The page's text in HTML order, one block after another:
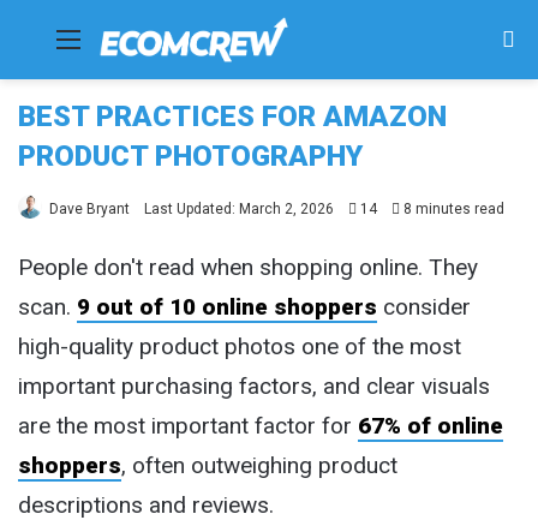
Menu
BEST PRACTICES FOR AMAZON
PRODUCT PHOTOGRAPHY
Dave Bryant Last Updated: March 2, 2026 14 8 minutes read
People don't read when shopping online. They
scan. 9 out of 10 online shoppers consider
high-quality product photos one of the most
important purchasing factors, and clear visuals
are the most important factor for 67% of online
shoppers, often outweighing product
descriptions and reviews.